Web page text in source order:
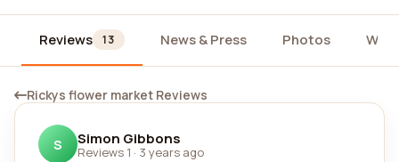
Reviews 13 News & Press Photos
Rickys flower market Reviews
S Simon Gibbons
Reviews 1 · 3 years ago